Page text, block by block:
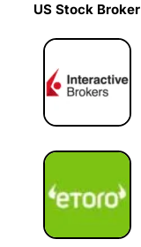
US Stock Broker
US Stock Broker